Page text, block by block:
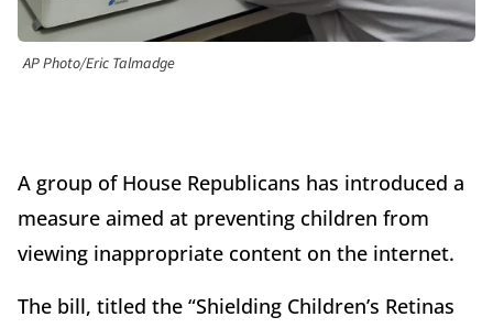
AP Photo/Eric Talmadge
A group of House Republicans has introduced a
measure aimed at preventing children from
viewing inappropriate content on the internet.
The bill, titled the “Shielding Children’s Retinas